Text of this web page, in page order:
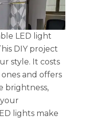
LED light
DIY project
style. It costs
and offers
brightness,
lights make